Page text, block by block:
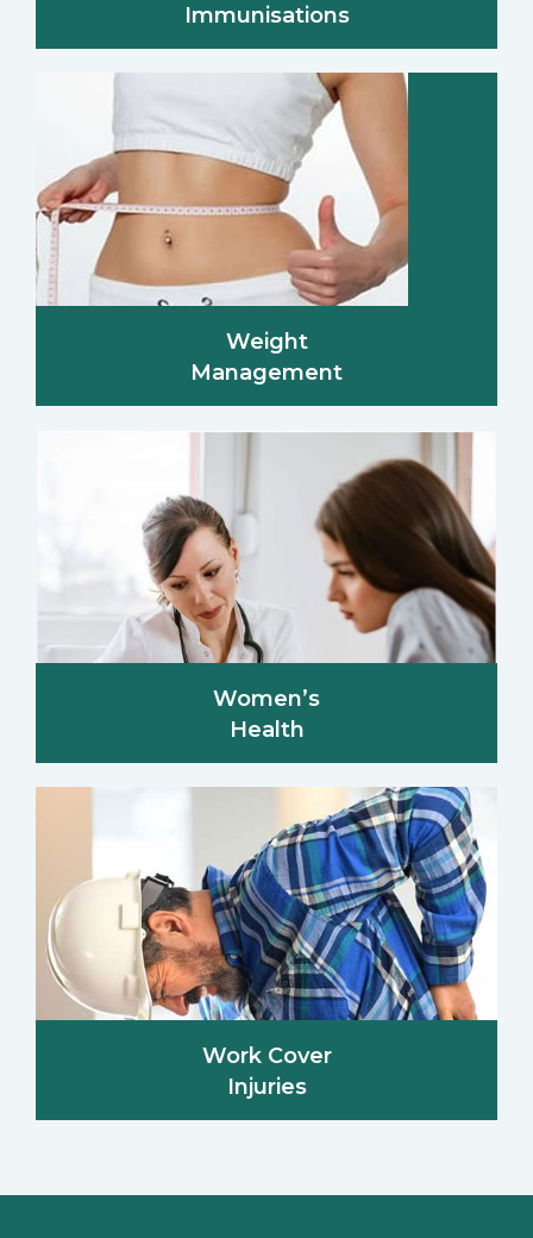
Immunisations
Weight
Management
Women’s
Health
Work Cover
Injuries